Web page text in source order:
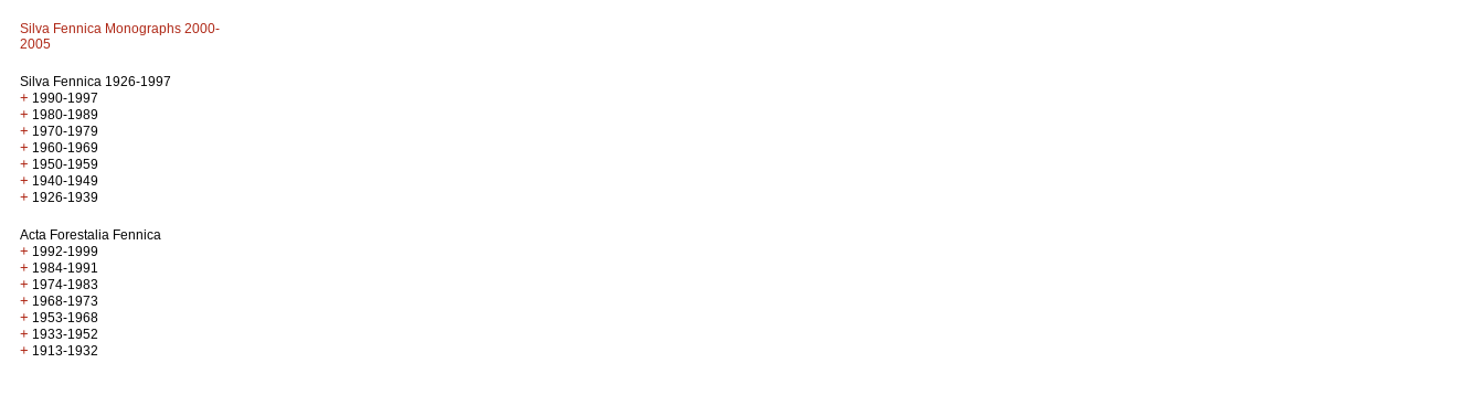
Silva Fennica Monographs 2000-
2005
Silva Fennica 1926-1997
+ 1990-1997
+ 1980-1989
+ 1970-1979
+ 1960-1969
+ 1950-1959
+ 1940-1949
+ 1926-1939
Acta Forestalia Fennica
+ 1992-1999
+ 1984-1991
+ 1974-1983
+ 1968-1973
+ 1953-1968
+ 1933-1952
+ 1913-1932